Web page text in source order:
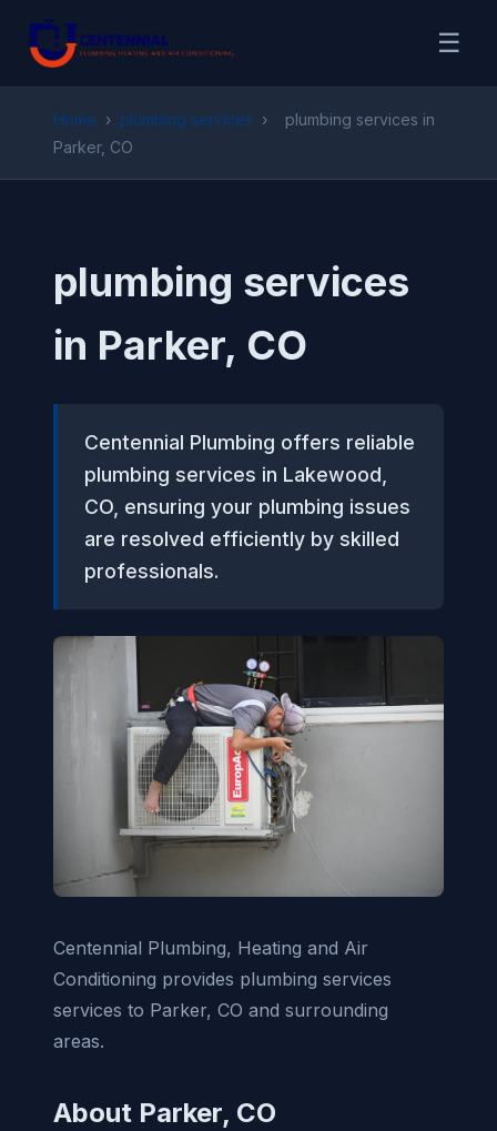
☰
Home › plumbing services ›
plumbing services in
Parker, CO
plumbing services
in Parker, CO
Centennial Plumbing offers reliable
plumbing services in Lakewood,
CO, ensuring your plumbing issues
are resolved efficiently by skilled
professionals.
Centennial Plumbing, Heating and Air
Conditioning provides plumbing services
services to Parker, CO and surrounding
areas.
About Parker, CO